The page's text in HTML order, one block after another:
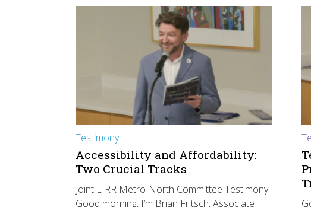
Testimony
Accessibility and Affordability:
Two Crucial Tracks
Joint LIRR Metro-North Committee Testimony
Good morning, I’m Brian Fritsch, Associate